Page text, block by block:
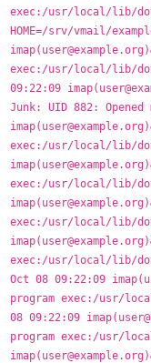
exec:/usr/local/lib/
HOME=/srv/vmail/
exec:/usr/local/lib/
09:22:09
Junk: UID 882:
exec:/usr/local/lib/
exec:/usr/local/lib/
exec:/usr/local/lib/
exec:/usr/local/lib/
Oct 08 09:22:09
program exec:/usr/
08 09:22:09
program exec:/usr/